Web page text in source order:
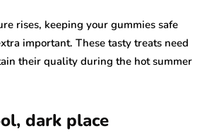
rises, keeping your gummies safe
important. These tasty treats need
their quality during the hot summer
dark place